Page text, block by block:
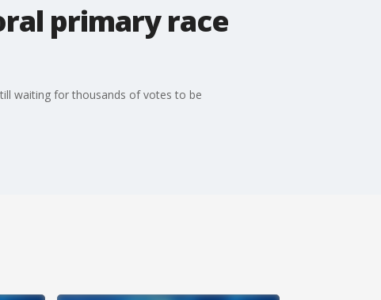
primary race
waiting for thousands of votes to be